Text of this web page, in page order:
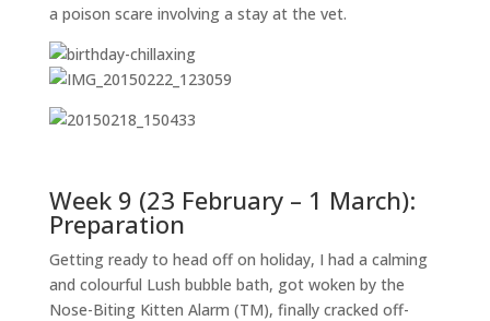
a poison scare involving a stay at the vet.
Week 9 (23 February – 1 March):
Preparation
Getting ready to head off on holiday, I had a calming
and colourful Lush bubble bath, got woken by the
Nose-Biting Kitten Alarm (TM), finally cracked off-